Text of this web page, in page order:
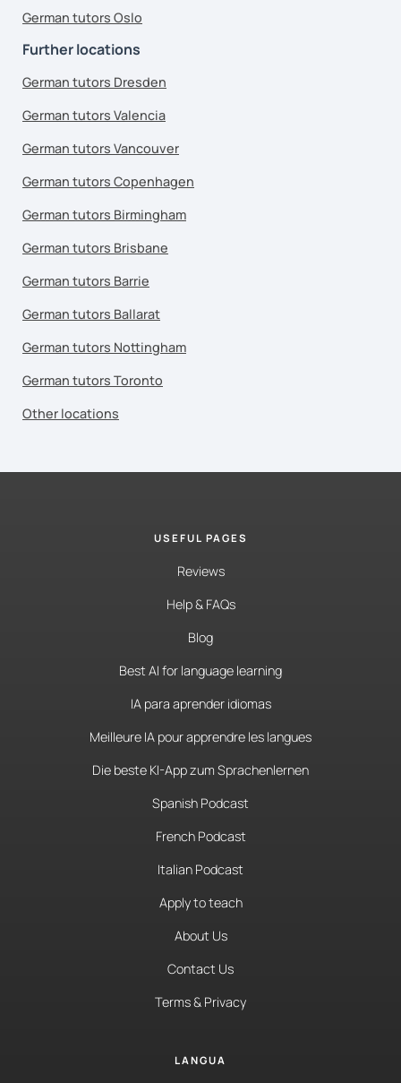
German tutors Oslo
Further locations
German tutors Dresden
German tutors Valencia
German tutors Vancouver
German tutors Copenhagen
German tutors Birmingham
German tutors Brisbane
German tutors Barrie
German tutors Ballarat
German tutors Nottingham
German tutors Toronto
Other locations
USEFUL PAGES
Reviews
Help & FAQs
Blog
Best AI for language learning
IA para aprender idiomas
Meilleure IA pour apprendre les langues
Die beste KI-App zum Sprachenlernen
Spanish Podcast
French Podcast
Italian Podcast
Apply to teach
About Us
Contact Us
Terms & Privacy
LANGUA